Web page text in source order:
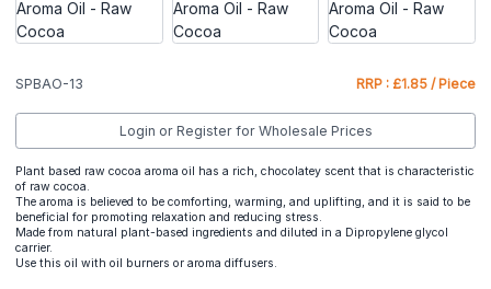
SPBAO-13 RRP : £1.85 / Piece
Login or Register for Wholesale Prices
Plant based raw cocoa aroma oil has a rich, chocolatey scent that is characteristic
of raw cocoa.
The aroma is believed to be comforting, warming, and uplifting, and it is said to be
beneficial for promoting relaxation and reducing stress.
Made from natural plant-based ingredients and diluted in a Dipropylene glycol
carrier.
Use this oil with oil burners or aroma diffusers.